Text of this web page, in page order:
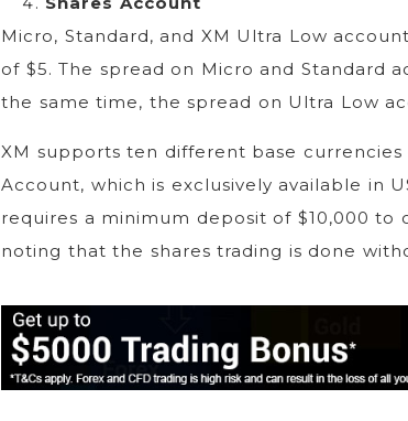
Micro, Standard, and XM Ultra Low
of $5. The spread on Micro and Standard
the same time, the spread on Ultra Low
XM supports ten different base
Account, which is exclusively available in
requires a minimum deposit of $10,000 to
noting that the shares trading is done